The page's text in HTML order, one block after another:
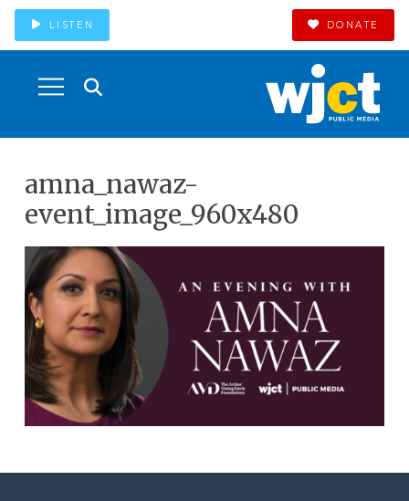
LISTEN DONATE
amna_nawaz-
event_image_960x480